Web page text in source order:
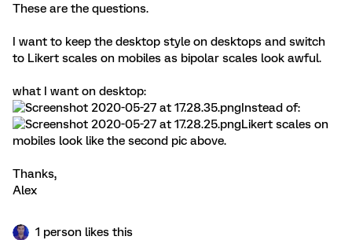
These are the questions.
I want to keep the desktop style on desktops and switch
to Likert scales on mobiles as bipolar scales look awful.
what I want on desktop:
Instead of:
Likert scales on
mobiles look like the second pic above.
Thanks,
Alex
1 person likes this